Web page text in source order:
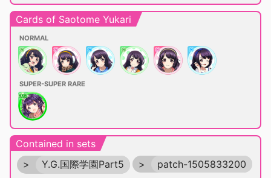
Cards of Saotome Yukari
NORMAL
SUPER-SUPER RARE
Contained in sets
>
Y.G.国際学園Part5 > patch-1505833200